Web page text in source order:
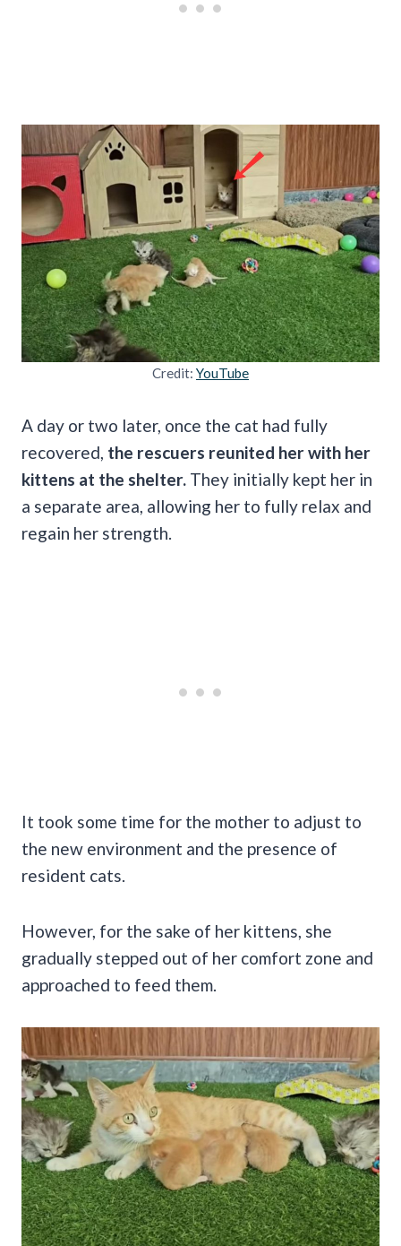
Credit: YouTube
A day or two later, once the cat had fully
recovered, the rescuers reunited her with her
kittens at the shelter. They initially kept her in
a separate area, allowing her to fully relax and
regain her strength.
It took some time for the mother to adjust to
the new environment and the presence of
resident cats.
However, for the sake of her kittens, she
gradually stepped out of her comfort zone and
approached to feed them.